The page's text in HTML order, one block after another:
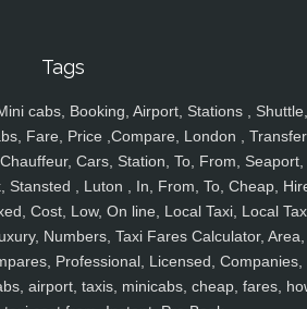
Tags
cabs, Booking, Airport, Stations , Shuttle,
Fare, Price ,Compare, London ,
Cars, Station, To, From, Seaport,
Stansted , Luton , In, From, To, Cheap,
Cost, Low, On line, Local Taxi, Local
Numbers, Taxi Fares Calculator, Area,
Professional, Licensed, Companies,
airport, taxis, minicabs, cheap, fares,